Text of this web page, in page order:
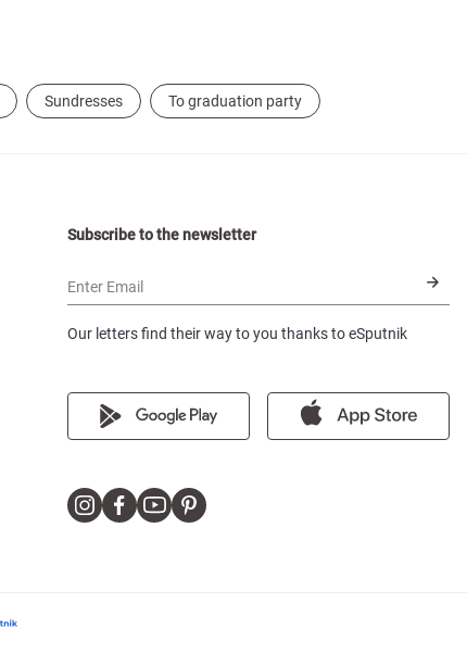
Sundresses To graduation party
Subscribe to the newsletter
Enter Email
Our letters find their way to you thanks to eSputnik